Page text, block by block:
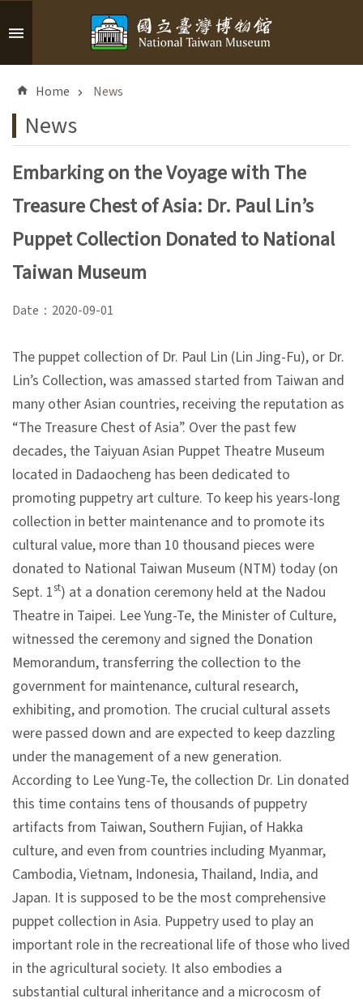
Skip to main content
v
n
c
e
S
a
c
V
i
i
t
E
x
h
i
b
i
t
i
o
n
s
L
e
a
r
n
i
n
g
Home News
News
Embarking on the Voyage with The
Treasure Chest of Asia: Dr. Paul Lin’s
Puppet Collection Donated to National
Taiwan Museum
Date：2020-09-01
The puppet collection of Dr. Paul Lin (Lin Jing-Fu), or Dr.
Lin’s Collection, was amassed started from Taiwan and
many other Asian countries, receiving the reputation as
“The Treasure Chest of Asia”. Over the past few
decades, the Taiyuan Asian Puppet Theatre Museum
located in Dadaocheng has been dedicated to
promoting puppetry art culture. To keep his years-long
collection in better maintenance and to promote its
cultural value, more than 10 thousand pieces were
donated to National Taiwan Museum (NTM) today (on
Sept. 1st) at a donation ceremony held at the Nadou
Theatre in Taipei. Lee Yung-Te, the Minister of Culture,
witnessed the ceremony and signed the Donation
Memorandum, transferring the collection to the
government for maintenance, cultural research,
exhibiting, and promotion. The crucial cultural assets
were passed down and are expected to keep dazzling
under the management of a new generation.
According to Lee Yung-Te, the collection Dr. Lin donated
this time contains tens of thousands of puppetry
artifacts from Taiwan, Southern Fujian, of Hakka
culture, and even from countries including Myanmar,
Cambodia, Vietnam, Indonesia, Thailand, India, and
Japan. It is supposed to be the most comprehensive
puppet collection in Asia. Puppetry used to play an
important role in the recreational life of those who lived
in the agricultural society. It also embodies a
substantial cultural inheritance and a microcosm of